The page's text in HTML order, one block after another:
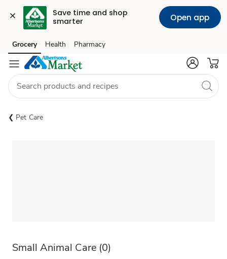
Save time and shop
smarter
Open app
Skip to search
Skip to main content
Skip to cookie settings
Skip to chat
Grocery Health Pharmacy
Pet Care
Small Animal Care (0)